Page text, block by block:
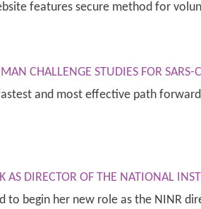
features secure method for
CHALLENGE STUDIES FOR
and most effective path
AS DIRECTOR OF THE NATIONAL
to begin her new role as the NINR